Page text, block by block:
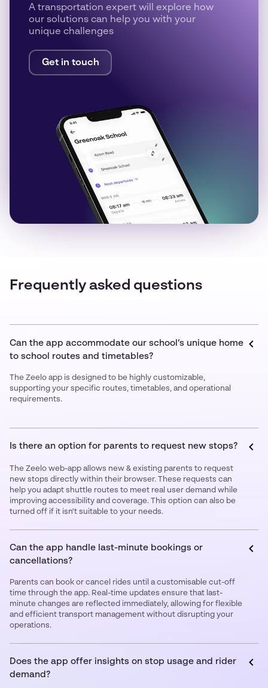
A transportation expert will explore how
our solutions can help you with your
unique challenges
Get in touch
Frequently asked questions
Can the app accommodate our school’s unique home
to school routes and timetables?
The Zeelo app is designed to be highly customizable,
supporting your specific routes, timetables, and operational
requirements.
Is there an option for parents to request new stops?
The Zeelo web-app allows new & existing parents to request
new stops directly within their browser. These requests can
help you adapt shuttle routes to meet real user demand while
improving accessibility and coverage. This option can also be
turned off if it isn't suitable to your needs.
Can the app handle last-minute bookings or
cancellations?
Parents can book or cancel rides until a customisable cut-off
time through the app. Real-time updates ensure that last-
minute changes are reflected immediately, allowing for flexible
and efficient transport management without disrupting your
operations.
Does the app offer insights on stop usage and rider
demand?